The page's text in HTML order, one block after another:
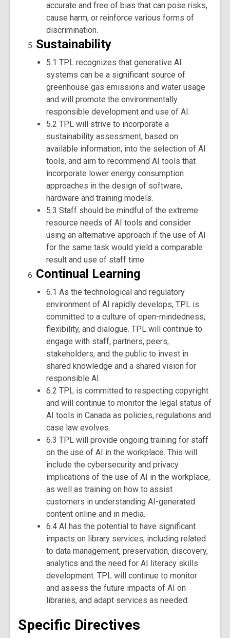
accurate and free of bias that can pose risks,
cause harm, or reinforce various forms of
discrimination.
Sustainability
5.1 TPL recognizes that generative AI
systems can be a significant source of
greenhouse gas emissions and water usage
and will promote the environmentally
responsible development and use of AI.
5.2 TPL will strive to incorporate a
sustainability assessment, based on
available information, into the selection of AI
tools, and aim to recommend AI tools that
incorporate lower energy consumption
approaches in the design of software,
hardware and training models.
5.3 Staff should be mindful of the extreme
resource needs of AI tools and consider
using an alternative approach if the use of AI
for the same task would yield a comparable
result and use of staff time.
Continual Learning
6.1 As the technological and regulatory
environment of AI rapidly develops, TPL is
committed to a culture of open-mindedness,
flexibility, and dialogue. TPL will continue to
engage with staff, partners, peers,
stakeholders, and the public to invest in
shared knowledge and a shared vision for
responsible AI.
6.2 TPL is committed to respecting copyright
and will continue to monitor the legal status of
AI tools in Canada as policies, regulations and
case law evolves.
6.3 TPL will provide ongoing training for staff
on the use of AI in the workplace. This will
include the cybersecurity and privacy
implications of the use of AI in the workplace,
as well as training on how to assist
customers in understanding AI-generated
content online and in media.
6.4 AI has the potential to have significant
impacts on library services, including related
to data management, preservation, discovery,
analytics and the need for AI literacy skills
development. TPL will continue to monitor
and assess the future impacts of AI on
libraries, and adapt services as needed.
Specific Directives